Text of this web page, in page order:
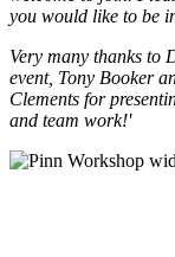
you would like to be
Very many thanks to
event, Tony Booker
Clements for
and team work!'